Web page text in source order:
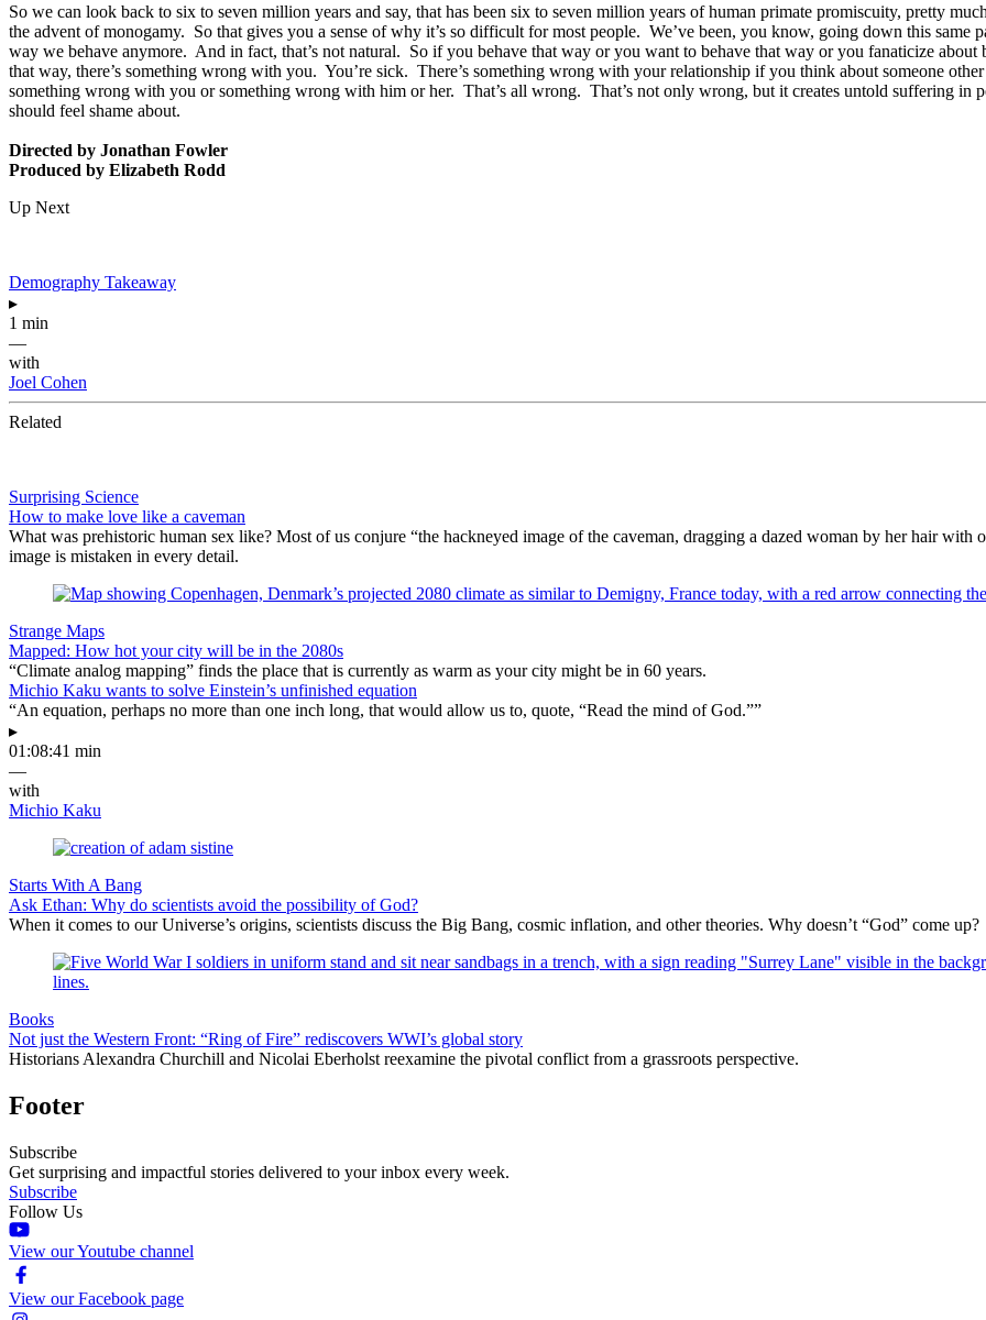
So we can look back to six to seven million years and say, that has been six to seven million years of human primate promiscuity, pretty
the advent of monogamy. So that gives you a sense of why it’s so difficult for most people. We’ve been, you know, going down this same
way we behave anymore. And in fact, that’s not natural. So if you behave that way or you want to behave that way or you fanaticize
that way, there’s something wrong with you. You’re sick. There’s something wrong with your relationship if you think about someone
something wrong with you or something wrong with him or her. That’s all wrong. That’s not only wrong, but it creates untold suffering in
should feel shame about.
Directed by Jonathan Fowler
Produced by Elizabeth Rodd
Up Next
Demography Takeaway
▸
1 min
—
with
Joel Cohen
Related
Surprising Science
How to make love like a caveman
What was prehistoric human sex like? Most of us conjure “the hackneyed image of the caveman, dragging a dazed woman by her hair with
image is mistaken in every detail.
Strange Maps
Mapped: How hot your city will be in the 2080s
“Climate analog mapping” finds the place that is currently as warm as your city might be in 60 years.
Michio Kaku wants to solve Einstein’s unfinished equation
“An equation, perhaps no more than one inch long, that would allow us to, quote, “Read the mind of God.””
▸
01:08:41 min
—
with
Michio Kaku
Starts With A Bang
Ask Ethan: Why do scientists avoid the possibility of God?
When it comes to our Universe’s origins, scientists discuss the Big Bang, cosmic inflation, and other theories. Why doesn’t “God” come up?
Books
Not just the Western Front: “Ring of Fire” rediscovers WWI’s global story
Historians Alexandra Churchill and Nicolai Eberholst reexamine the pivotal conflict from a grassroots perspective.
Footer
Subscribe
Get surprising and impactful stories delivered to your inbox every week.
Subscribe
Follow Us
View our Youtube channel
View our Facebook page